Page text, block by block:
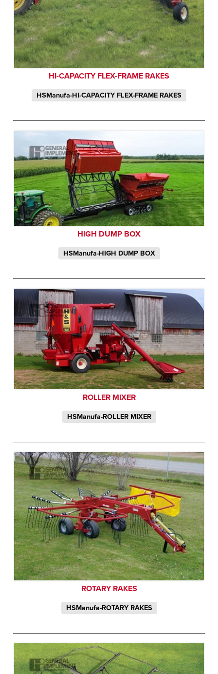
HI-CAPACITY FLEX-FRAME RAKES
HSManufa-HI-CAPACITY FLEX-FRAME RAKES
HIGH DUMP BOX
HSManufa-HIGH DUMP BOX
ROLLER MIXER
HSManufa-ROLLER MIXER
ROTARY RAKES
HSManufa-ROTARY RAKES